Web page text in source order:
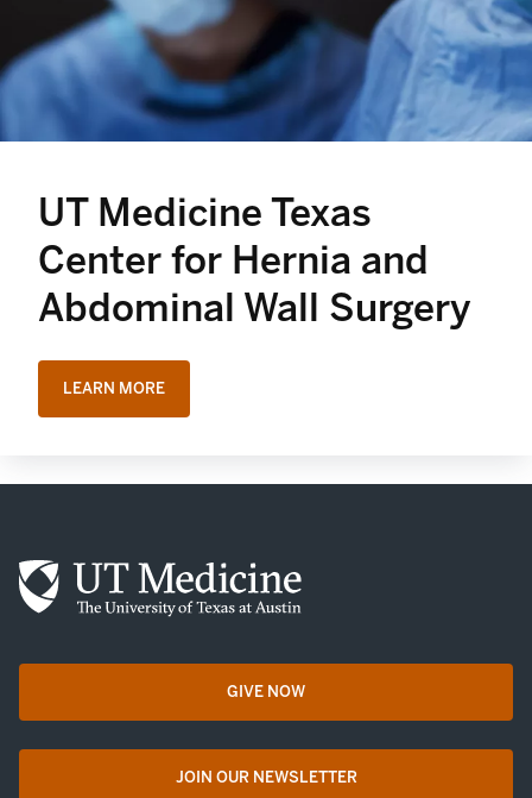
UT Medicine Texas
Center for Hernia and
Abdominal Wall Surgery
LEARN MORE
GIVE NOWopens in a new tab
JOIN OUR NEWSLETTER
opens in a new tab